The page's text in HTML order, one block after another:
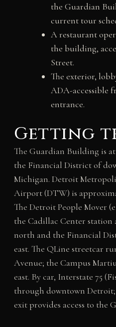
the Guardian
current tour
A restaurant
the building,
Street.
The exterior,
ADA-accessible
entrance.
Getting
The Guardian Building is
the Financial District of
Michigan. Detroit
Airport (DTW) is
The Detroit People Mover
the Cadillac Center
north and the Financial
east. The QLine streetcar
Avenue; the Campus
east. By car, Interstate 75
through downtown
exit provides access to the